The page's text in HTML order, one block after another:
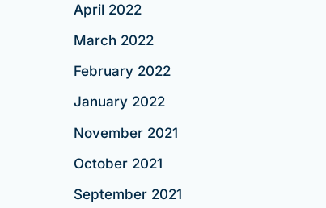
April 2022
March 2022
February 2022
January 2022
November 2021
October 2021
September 2021